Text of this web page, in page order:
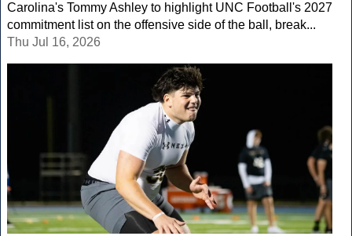
Carolina's Tommy Ashley to highlight UNC Football's 2027
commitment list on the offensive side of the ball, break...
Thu Jul 16, 2026